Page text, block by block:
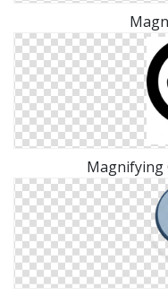
Magnifying